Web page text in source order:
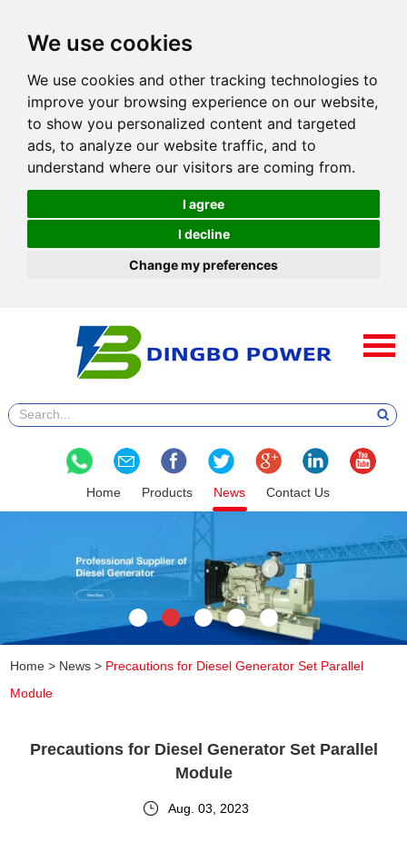
We use cookies
We use cookies and other tracking technologies to
improve your browsing experience on our website,
to show you personalized content and targeted
ads, to analyze our website traffic, and to
understand where our visitors are coming from.
I agree
I decline
Change my preferences
Home Products News Contact Us
Home > News > Precautions for Diesel Generator Set Parallel
Module
Precautions for Diesel Generator Set Parallel
Module
Aug. 03, 2023